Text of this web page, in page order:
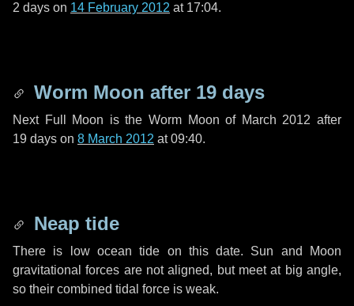
2 days on 14 February 2012 at 17:04.
Worm Moon after 19 days
Next Full Moon is the Worm Moon of March 2012 after
19 days on 8 March 2012 at 09:40.
Neap tide
There is low ocean tide on this date. Sun and Moon
gravitational forces are not aligned, but meet at big angle,
so their combined tidal force is weak.